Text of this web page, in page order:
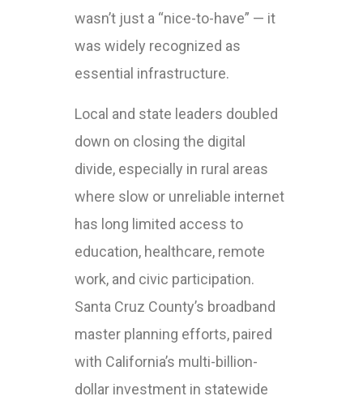
wasn’t just a “nice-to-have” — it
was widely recognized as
essential infrastructure.
Local and state leaders doubled
down on closing the digital
divide, especially in rural areas
where slow or unreliable internet
has long limited access to
education, healthcare, remote
work, and civic participation.
Santa Cruz County’s broadband
master planning efforts, paired
with California’s multi-billion-
dollar investment in statewide